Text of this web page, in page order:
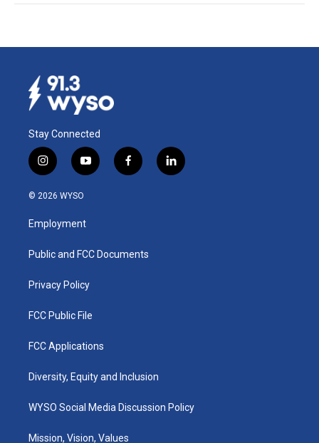
Stay Connected
i
n
s
a
g
a
y
o
u
b
f
a
k
l
i
© 2026 WYSO
Employment
Public and FCC Documents
Privacy Policy
FCC Public File
FCC Applications
Diversity, Equity and Inclusion
WYSO Social Media Discussion Policy
Mission, Vision, Values